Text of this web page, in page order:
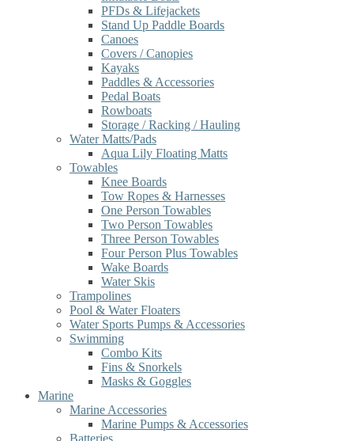
PFDs & Lifejackets
Stand Up Paddle Boards
Canoes
Covers / Canopies
Kayaks
Paddles & Accessories
Pedal Boats
Rowboats
Storage / Racking / Hauling
Water Matts/Pads
Aqua Lily Floating Matts
Towables
Knee Boards
Tow Ropes & Harnesses
One Person Towables
Two Person Towables
Three Person Towables
Four Person Plus Towables
Wake Boards
Water Skis
Trampolines
Pool & Water Floaters
Water Sports Pumps & Accessories
Swimming
Combo Kits
Fins & Snorkels
Masks & Goggles
Marine
Marine Accessories
Marine Pumps & Accessories
Batteries